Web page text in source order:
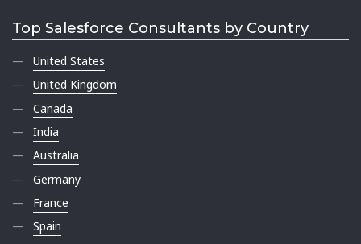
Top Salesforce Consultants by Country
United States
United Kingdom
Canada
India
Australia
Germany
France
Spain